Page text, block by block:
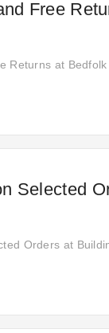
Free
Returns at Bedfolk
Selected
Orders at